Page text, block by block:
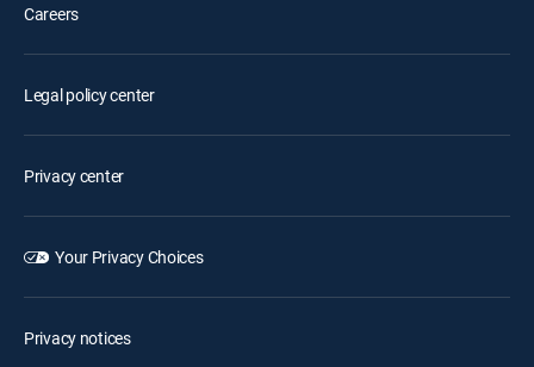
Careers
Legal policy center
Privacy center
Your Privacy Choices
Privacy notices